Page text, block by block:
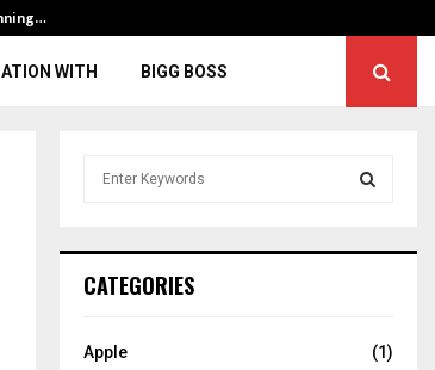
WITH BIGG BOSS
h
o
CATEGORIES
Apple
(1)